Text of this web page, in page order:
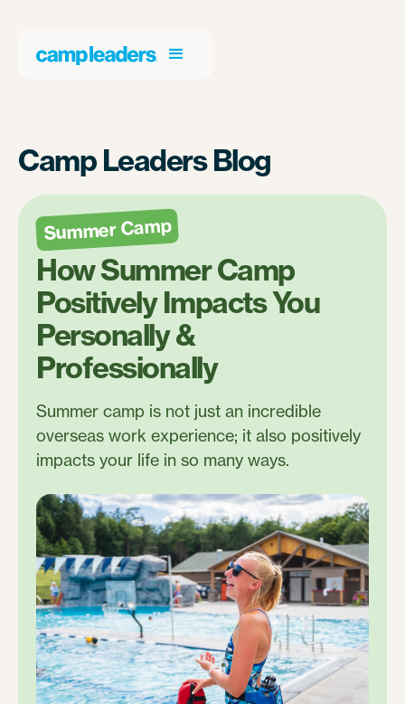
Camp Leaders Blog
Summer Camp
How Summer Camp
Positively Impacts You
Personally &
Professionally
Summer camp is not just an incredible
overseas work experience; it also positively
impacts your life in so many ways.